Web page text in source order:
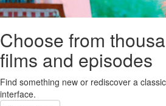
Choose from
films and episodes
Find something new or rediscover a
interface.